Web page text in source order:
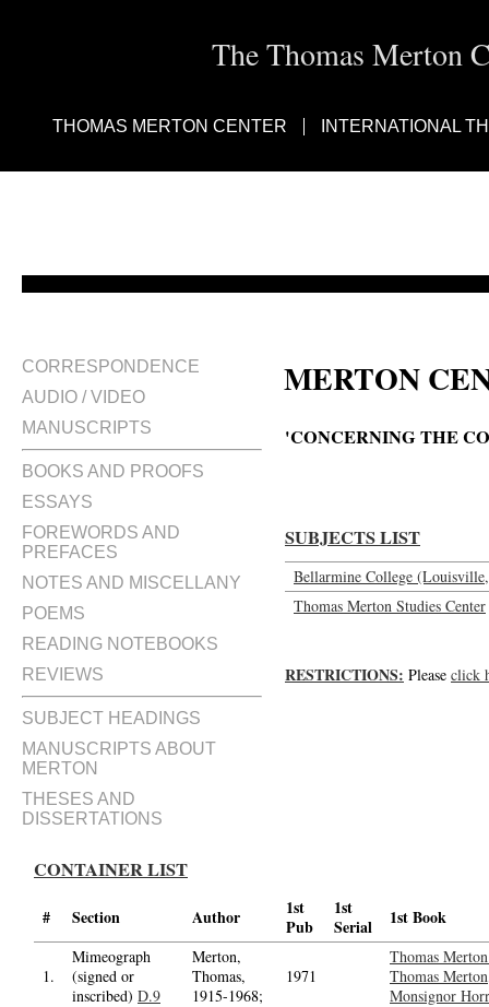
The Thomas Merton
THOMAS MERTON CENTER INTERNATIONAL
CORRESPONDENCE
AUDIO / VIDEO
MANUSCRIPTS
BOOKS AND PROOFS
ESSAYS
FOREWORDS AND
PREFACES
NOTES AND MISCELLANY
POEMS
READING NOTEBOOKS
REVIEWS
SUBJECT HEADINGS
MANUSCRIPTS ABOUT
MERTON
THESES AND
DISSERTATIONS
MERTON
'CONCERNING THE
SUBJECTS LIST
Bellarmine College
Thomas Merton Studies Center
RESTRICTIONS: Please click
CONTAINER LIST
# Section Author
1st
Pub
1st
Serial
1st Book
1.
Mimeograph
(signed or
inscribed) D.9
Merton,
Thomas,
1915-1968;
1971
Thomas
Thomas
Monsignor